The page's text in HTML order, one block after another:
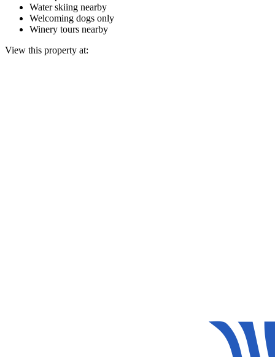
Water skiing nearby
Welcoming dogs only
Winery tours nearby
View this property at: